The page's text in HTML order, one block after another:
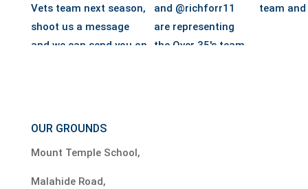
OUR GROUNDS
Mount Temple School,
Malahide Road,